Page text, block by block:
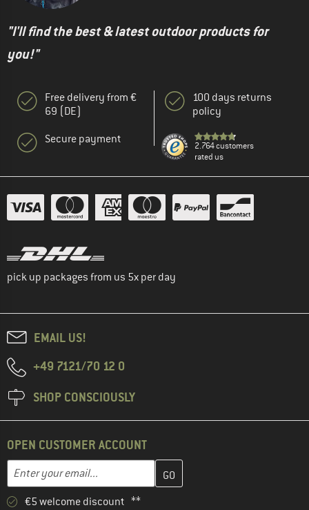
"I'll find the best & latest outdoor products for
you!"
Free delivery from €
69 (DE)
Secure payment
100 days returns
policy
2.764 customers
rated us
pick up packages from us 5x per day
EMAIL US!
+49 7121/70 12 0
SHOP CONSCIOUSLY
OPEN CUSTOMER ACCOUNT
Email address
Enter your email address here and create your customer
€5 welcome discount **